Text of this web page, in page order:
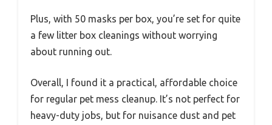
Plus, with 50 masks per box, you’re set for quite
a few litter box cleanings without worrying
about running out.
Overall, I found it a practical, affordable choice
for regular pet mess cleanup. It’s not perfect for
heavy-duty jobs, but for nuisance dust and pet